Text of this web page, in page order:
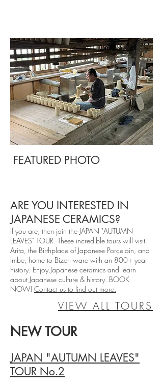
FEATURED PHOTO
ARE YOU INTERESTED IN
JAPANESE CERAMICS?
If you are, then join the JAPAN "AUTUMN
LEAVES" TOUR. These incredible tours will visit
Arita, the Birthplace of Japanese Porcelain, and
Imbe, home to Bizen ware with an 800+ year
history. Enjoy Japanese ceramics and learn
about Japanese culture & history. BOOK
NOW! Contact us to find out more.
VIEW ALL TOURS
NEW TOUR
JAPAN "AUTUMN LEAVES"
TOUR No.2